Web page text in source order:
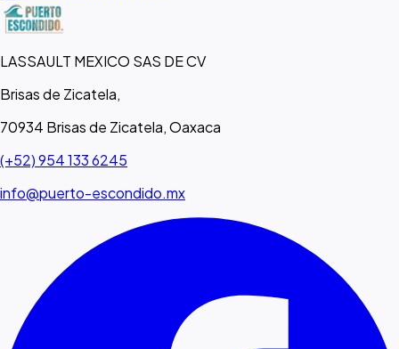
LASSAULT MEXICO SAS DE CV
Brisas de Zicatela,
70934 Brisas de Zicatela, Oaxaca
(+52) 954 133 6245
info@puerto-escondido.mx